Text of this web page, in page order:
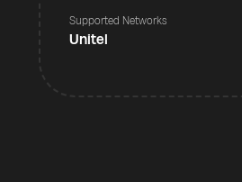
Supported Networks
Unitel